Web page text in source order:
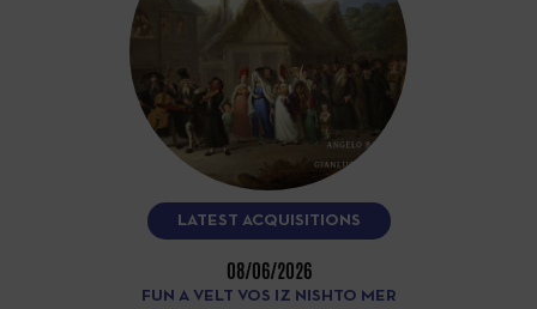
LATEST ACQUISITIONS
08/06/2026
FUN A VELT VOS IZ NISHTO MER